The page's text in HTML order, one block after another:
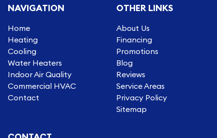
NAVIGATION
Home
Heating
Cooling
Water Heaters
Indoor Air Quality
Commercial HVAC
Contact
OTHER LINKS
About Us
Financing
Promotions
Blog
Reviews
Service Areas
Privacy Policy
Sitemap